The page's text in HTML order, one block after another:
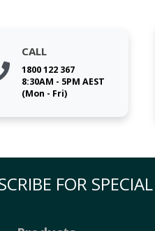
CALL
1800 122 367
8:30AM - 5PM AEST
(Mon - Fri)
FOR